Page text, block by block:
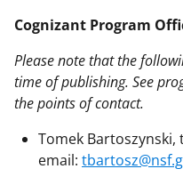
Cognizant Program
Please note that the
time of publishing. See
the points of contact.
Tomek Bartoszynski,
email: